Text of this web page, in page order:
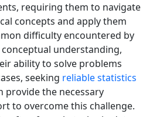
requiring them to navigate
concepts and apply them
difficulty encountered by
understanding,
ability to solve problems
seeking reliable statistics
provide the necessary
to overcome this challenge.